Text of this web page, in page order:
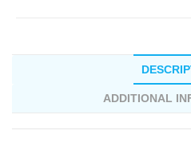
ADDITIONAL